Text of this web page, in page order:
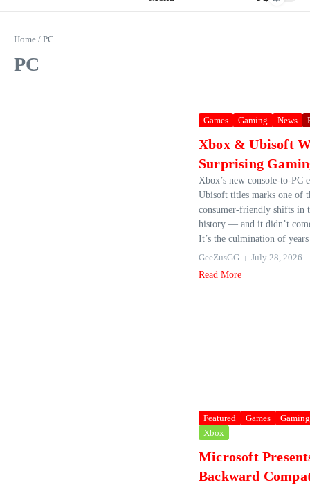
Home / PC
PC
Games Gaming News
Xbox & Ubisoft
Surprising
Xbox’s new console‑to‑PC
Ubisoft titles marks one of
consumer‑friendly shifts in
history — and it didn’t
It’s the culmination of
GeeZusGG
July 28, 2026
Read More
Featured Games
Gaming
Xbox
Microsoft
Backward